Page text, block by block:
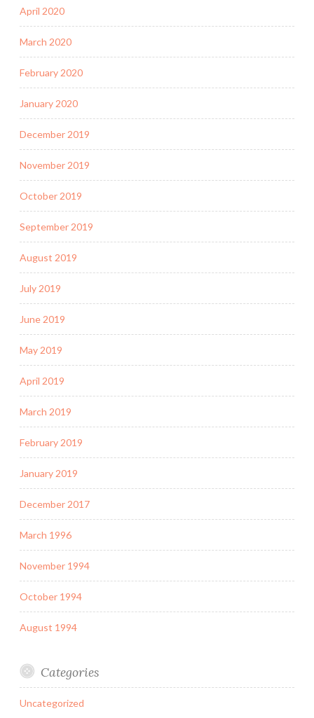
April 2020
March 2020
February 2020
January 2020
December 2019
November 2019
October 2019
September 2019
August 2019
July 2019
June 2019
May 2019
April 2019
March 2019
February 2019
January 2019
December 2017
March 1996
November 1994
October 1994
August 1994
Categories
Uncategorized